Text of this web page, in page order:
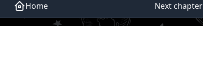
Home Next chapter